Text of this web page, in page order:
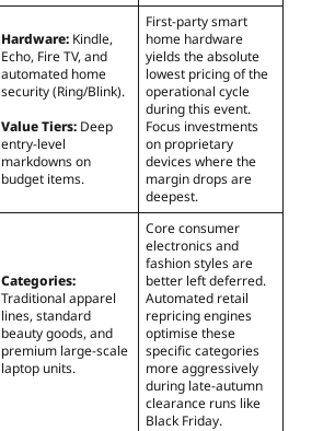
Hardware: Kindle,
Echo, Fire TV, and
automated home
security (Ring/Blink).
Value Tiers: Deep
entry-level
markdowns on
budget items.
First-party smart
home hardware
yields the absolute
lowest pricing of the
operational cycle
during this event.
Focus investments
on proprietary
devices where the
margin drops are
deepest.
Categories:
Traditional apparel
lines, standard
beauty goods, and
premium large-scale
laptop units.
Core consumer
electronics and
fashion styles are
better left deferred.
Automated retail
repricing engines
optimise these
specific categories
more aggressively
during late-autumn
clearance runs like
Black Friday.